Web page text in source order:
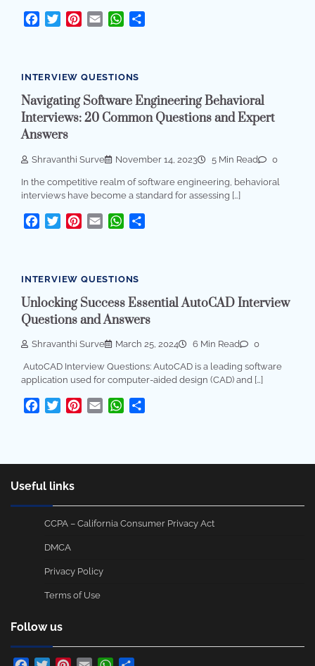
Facebook
TwitterPinterest
Email WhatsApp
INTERVIEW QUESTIONS
Navigating Software Engineering Behavioral
Interviews: 20 Common Questions and Expert
Answers
Shravanthi Surve November 14, 2023 5 Min Read 0
In the competitive realm of software engineering, behavioral
interviews have become a standard for assessing […]
Facebook
TwitterPinterest
Email WhatsApp
INTERVIEW QUESTIONS
Unlocking Success Essential AutoCAD Interview
Questions and Answers
Shravanthi Surve March 25, 2024 6 Min Read 0
AutoCAD Interview Questions: AutoCAD is a leading software
application used for computer-aided design (CAD) and […]
Facebook
TwitterPinterest
Email WhatsApp
Useful links
CCPA – California Consumer Privacy Act
DMCA
Privacy Policy
Terms of Use
Follow us